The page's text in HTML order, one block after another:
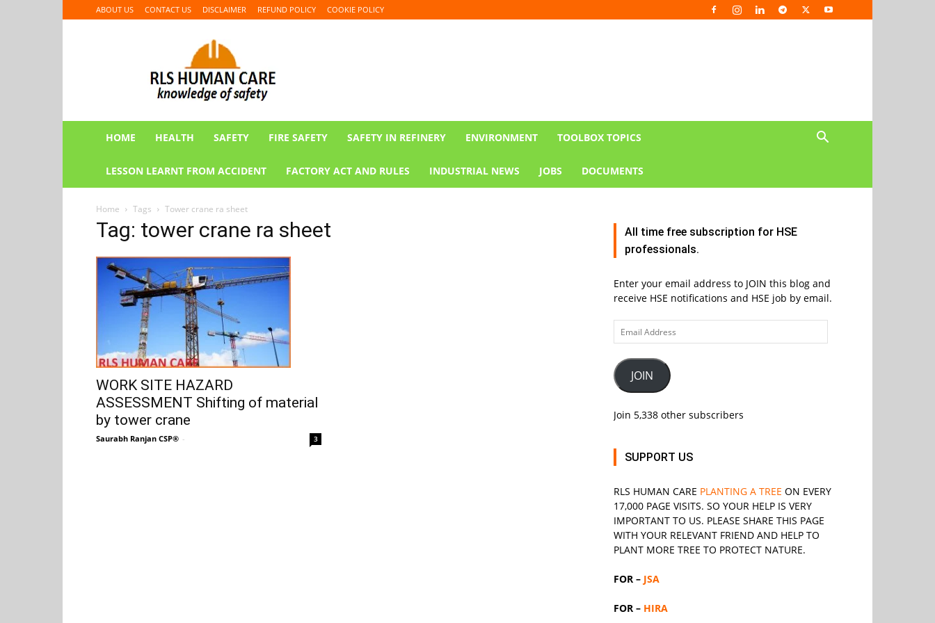
ABOUT US CONTACT US DISCLAIMER REFUND POLICY COOKIE POLICY
CARE
HOME HEALTH SAFETY FIRE SAFETY SAFETY IN REFINERY ENVIRONMENT TOOLBOX TOPICS
LESSON LEARNT FROM ACCIDENT FACTORY ACT AND RULES INDUSTRIAL NEWS JOBS DOCUMENTS
Home Tags Tower crane ra sheet
Tag: tower crane ra sheet
WORK SITE HAZARD
ASSESSMENT Shifting of material
by tower crane
Saurabh Ranjan CSP® - 3
All time free subscription for HSE
professionals.
Enter your email address to JOIN this blog and
receive HSE notifications and HSE job by email.
Email
Address
JOIN
Join 5,338 other subscribers
SUPPORT US
RLS HUMAN CARE PLANTING A TREE ON EVERY
17,000 PAGE VISITS. SO YOUR HELP IS VERY
IMPORTANT TO US. PLEASE SHARE THIS PAGE
WITH YOUR RELEVANT FRIEND AND HELP TO
PLANT MORE TREE TO PROTECT NATURE.
FOR – JSA
FOR – HIRA